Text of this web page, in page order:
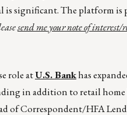
is significant. The platform
send me your note of interest/
role atU.S. Bankhas
in addition to retail
of Correspondent/HFA